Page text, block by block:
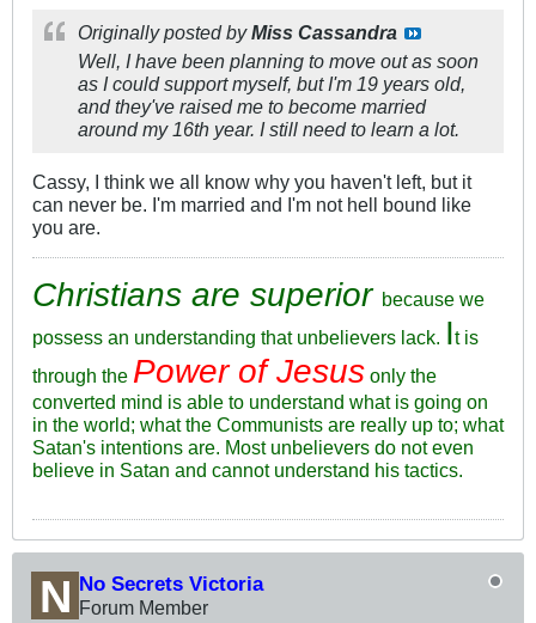
Originally posted byMiss Cassandra
Well, I have been planning to move out as soon
as I could support myself, but I'm 19 years old,
and they've raised me to become married
around my 16th year. I still need to learn a lot.
Cassy, I think we all know why you haven't left, but it
can never be. I'm married and I'm not hell bound like
you are.
Christians are superior because we
possess an understanding that unbelievers lack. It is
through the Power of Jesus only the
converted mind is able to understand what is going on
in the world; what the Communists are really up to; what
Satan's intentions are. Most unbelievers do not even
believe in Satan and cannot understand his tactics.
No Secrets Victoria
Forum Member